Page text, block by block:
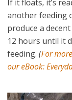
If it floats, it’s
another feeding
produce a
12 hours until it
feeding. (For
our eBook: